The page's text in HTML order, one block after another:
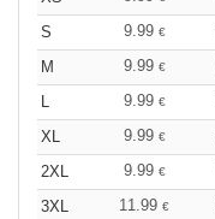
S
9.99 €
M
9.99 €
9.99 €
XL
9.99 €
2XL
9.99 €
3XL
11.99 €